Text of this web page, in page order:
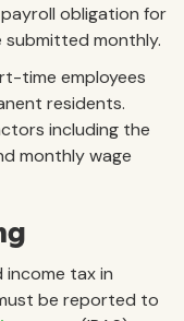
obligation for
submitted monthly.
time employees
residents.
including the
monthly wage
income tax in
be reported to